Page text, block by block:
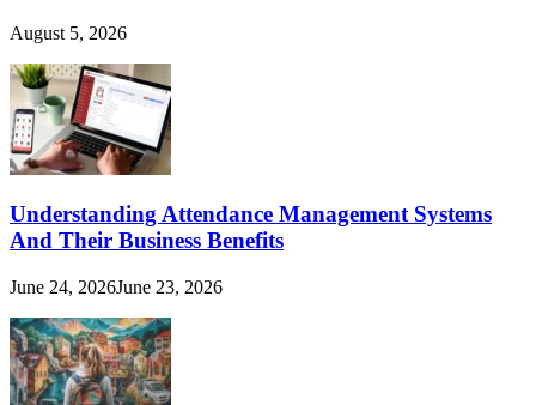
August 5, 2026
Understanding Attendance Management Systems
And Their Business Benefits
June 24, 2026June 23, 2026